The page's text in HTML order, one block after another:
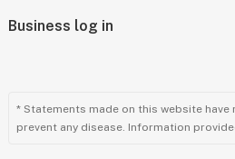
Business log in
* Statements made on this website
prevent any disease. Information